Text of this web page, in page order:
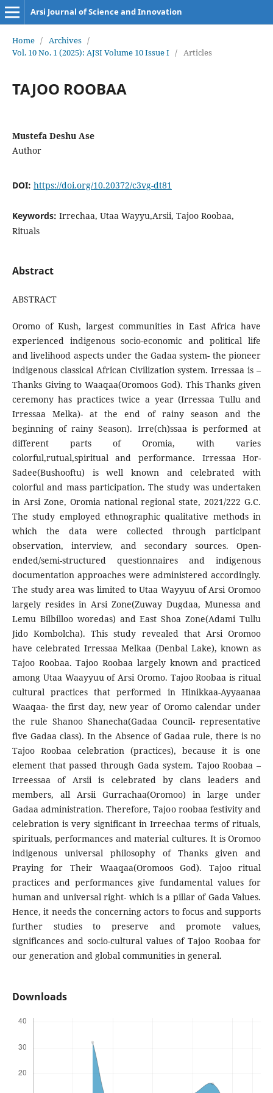
Arsi Journal of Science and Innovation
Home / Archives /
Vol. 10 No. 1 (2025): AJSI Volume 10 Issue I / Articles
TAJOO ROOBAA
Mustefa Deshu Ase
Author
DOI: https://doi.org/10.20372/c3vg-dt81
Keywords: Irrechaa, Utaa Wayyu,Arsii, Tajoo Roobaa,
Rituals
Abstract
ABSTRACT
Oromo of Kush, largest communities in East Africa have
experienced indigenous socio-economic and political life
and livelihood aspects under the Gadaa system- the pioneer
indigenous classical African Civilization system. Irressaa is –
Thanks Giving to Waaqaa(Oromoos God). This Thanks given
ceremony has practices twice a year (Irressaa Tullu and
Irressaa Melka)- at the end of rainy season and the
beginning of rainy Season). Irre(ch)ssaa is performed at
different parts of Oromia, with varies
colorful,rutual,spiritual and performance. Irressaa Hor-
Sadee(Bushooftu) is well known and celebrated with
colorful and mass participation. The study was undertaken
in Arsi Zone, Oromia national regional state, 2021/222 G.C.
The study employed ethnographic qualitative methods in
which the data were collected through participant
observation, interview, and secondary sources. Open-
ended/semi-structured questionnaires and indigenous
documentation approaches were administered accordingly.
The study area was limited to Utaa Wayyuu of Arsi Oromoo
largely resides in Arsi Zone(Zuway Dugdaa, Munessa and
Lemu Bilbilloo woredas) and East Shoa Zone(Adami Tullu
Jido Kombolcha). This study revealed that Arsi Oromoo
have celebrated Irressaa Melkaa (Denbal Lake), known as
Tajoo Roobaa. Tajoo Roobaa largely known and practiced
among Utaa Waayyuu of Arsi Oromo. Tajoo Roobaa is ritual
cultural practices that performed in Hinikkaa-Ayyaanaa
Waaqaa- the first day, new year of Oromo calendar under
the rule Shanoo Shanecha(Gadaa Council- representative
five Gadaa class). In the Absence of Gadaa rule, there is no
Tajoo Roobaa celebration (practices), because it is one
element that passed through Gada system. Tajoo Roobaa –
Irreessaa of Arsii is celebrated by clans leaders and
members, all Arsii Gurrachaa(Oromoo) in large under
Gadaa administration. Therefore, Tajoo roobaa festivity and
celebration is very significant in Irreechaa terms of rituals,
spirituals, performances and material cultures. It is Oromoo
indigenous universal philosophy of Thanks given and
Praying for Their Waaqaa(Oromoos God). Tajoo ritual
practices and performances give fundamental values for
human and universal right- which is a pillar of Gada Values.
Hence, it needs the concerning actors to focus and supports
further studies to preserve and promote values,
significances and socio-cultural values of Tajoo Roobaa for
our generation and global communities in general.
Downloads